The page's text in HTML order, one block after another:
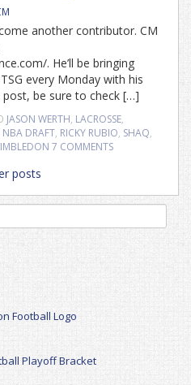
another contributor. CM
. He’ll be bringing
every Monday with his
be sure to check […]
JASON WERTH, LACROSSE,
NBA DRAFT, RICKY RUBIO, SHAQ,
7 COMMENTS
posts
Football Logo
Playoff Bracket